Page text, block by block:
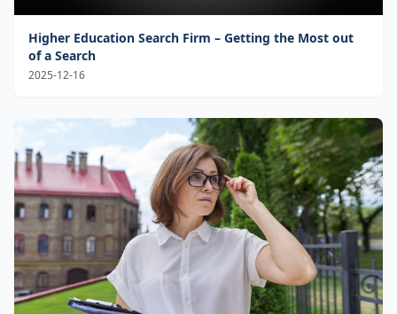
Higher Education Search Firm – Getting the Most out
of a Search
2025-12-16